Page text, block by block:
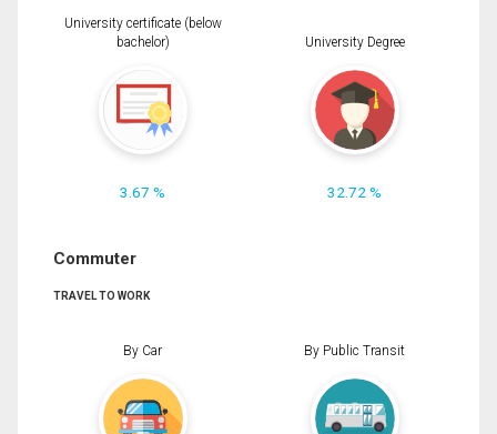
University certificate (below
bachelor)
3.67 %
University Degree
32.72 %
Commuter
TRAVEL TO WORK
By Car By Public Transit